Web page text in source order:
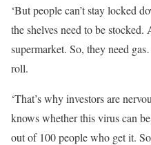
‘But people can’t stay locked
the shelves need to be
supermarket. So, they need
roll.
‘That’s why investors are
knows whether this virus can
out of 100 people who get it.